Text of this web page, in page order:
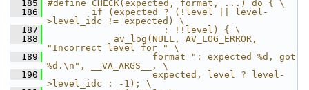
  185
#define CHECK(expected, format, ...) do { \
  186
        if (expected ? (!level || level-
>level_idc != expected) \
  187
                     : !!level) { \
  188
            av_log(NULL, AV_LOG_ERROR,
"Incorrect level for " \
  189
                   format ": expected %d, got
%d.\n", __VA_ARGS__, \
  190
                   expected, level ? level-
>level_idc : -1); \